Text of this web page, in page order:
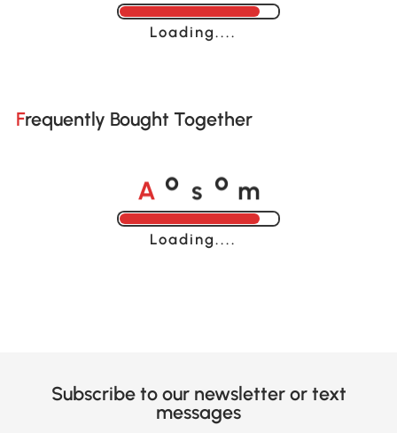
Loading......
Frequently Bought Together
A o s o m
Loading......
Subscribe to our newsletter or text
messages